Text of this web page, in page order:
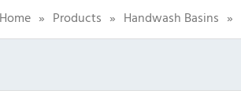
Home » Products » Handwash Basins »